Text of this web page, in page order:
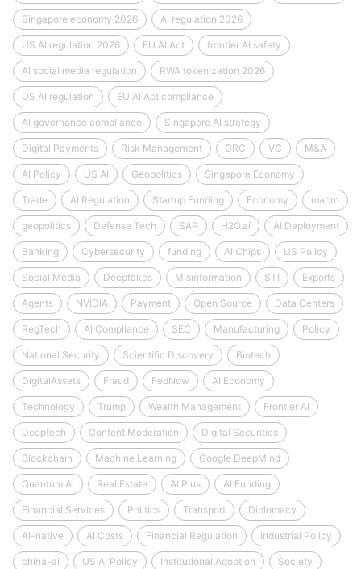
Singapore economy 2026 AI regulation 2026
US AI regulation 2026 EU AI Act frontier AI safety
AI social media regulation RWA tokenization 2026
US AI regulation EU AI Act compliance
AI governance compliance Singapore AI strategy
Digital Payments Risk Management GRC VC M&A
AI Policy US AI Geopolitics Singapore Economy
Trade AI Regulation Startup Funding Economy macro
geopolitics Defense Tech SAP H2O.ai AI Deployment
Banking Cybersecurity funding AI Chips US Policy
Social Media Deepfakes Misinformation STI Exports
Agents NVIDIA Payment Open Source Data Centers
RegTech AI Compliance SEC Manufacturing Policy
National Security Scientific Discovery Biotech
DigitalAssets Fraud FedNow AI Economy
Technology Trump Wealth Management Frontier AI
Deeptech Content Moderation Digital Securities
Blockchain Machine Learning Google DeepMind
Quantum AI Real Estate AI Plus AI Funding
Financial Services Politics Transport Diplomacy
AI-native AI Costs Financial Regulation Industrial Policy
china-ai US AI Policy Institutional Adoption Society